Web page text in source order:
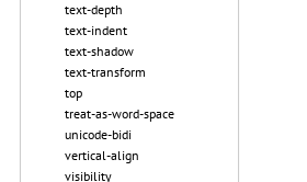
text-depth
text-indent
text-shadow
text-transform
top
treat-as-word-space
unicode-bidi
vertical-align
visibility